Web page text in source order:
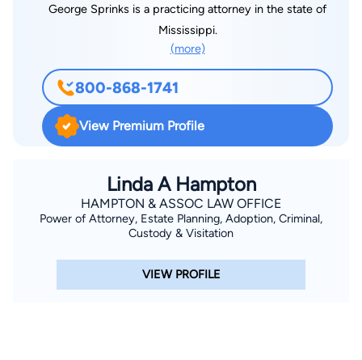
George Sprinks is a practicing attorney in the state of
Mississippi.
(more)
800-868-1741
View Premium Profile
Linda A Hampton
HAMPTON & ASSOC LAW OFFICE
Power of Attorney, Estate Planning, Adoption, Criminal,
Custody & Visitation
VIEW PROFILE